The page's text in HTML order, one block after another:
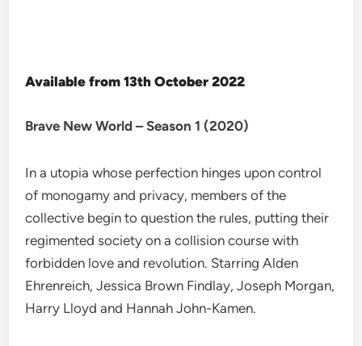
Available from 13th October 2022
Brave New World – Season 1 (2020)
In a utopia whose perfection hinges upon control
of monogamy and privacy, members of the
collective begin to question the rules, putting their
regimented society on a collision course with
forbidden love and revolution. Starring Alden
Ehrenreich, Jessica Brown Findlay, Joseph Morgan,
Harry Lloyd and Hannah John-Kamen.